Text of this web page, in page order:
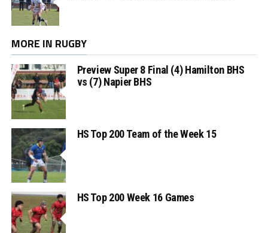
MORE IN RUGBY
Preview Super 8 Final (4) Hamilton BHS
vs (7) Napier BHS
HS Top 200 Team of the Week 15
HS Top 200 Week 16 Games